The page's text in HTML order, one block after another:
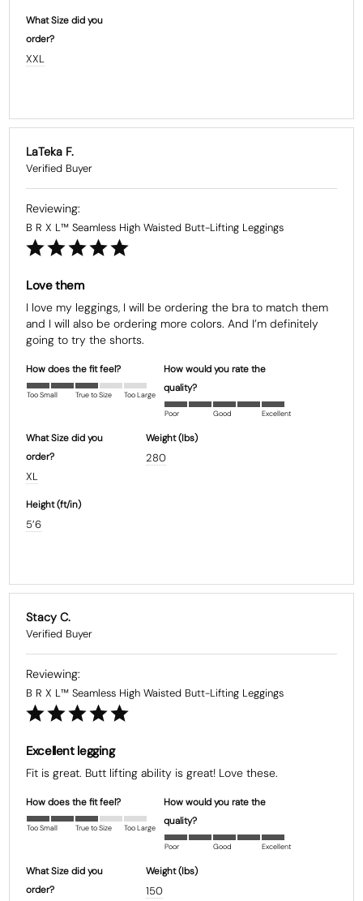
What Size did you
order?
XXL
LaTeka F.
B R X L™ Seamless High Waisted Butt-Lifting Leggings
Love them
I love my leggings, I will be ordering the bra to match them
and I will also be ordering more colors. And I’m definitely
going to try the shorts.
How does the fit feel?
Too Small True to Size Too Large
How would you rate the
quality?
Poor Good Excellent
What Size did you
order?
XL
Weight (Ibs)
280
Height (ft/in)
5’6
Stacy C.
B R X L™ Seamless High Waisted Butt-Lifting Leggings
Excellent legging
Fit is great. Butt lifting ability is great! Love these.
How does the fit feel?
Too Small True to Size Too Large
How would you rate the
quality?
Poor Good Excellent
What Size did you
order?
Weight (Ibs)
150